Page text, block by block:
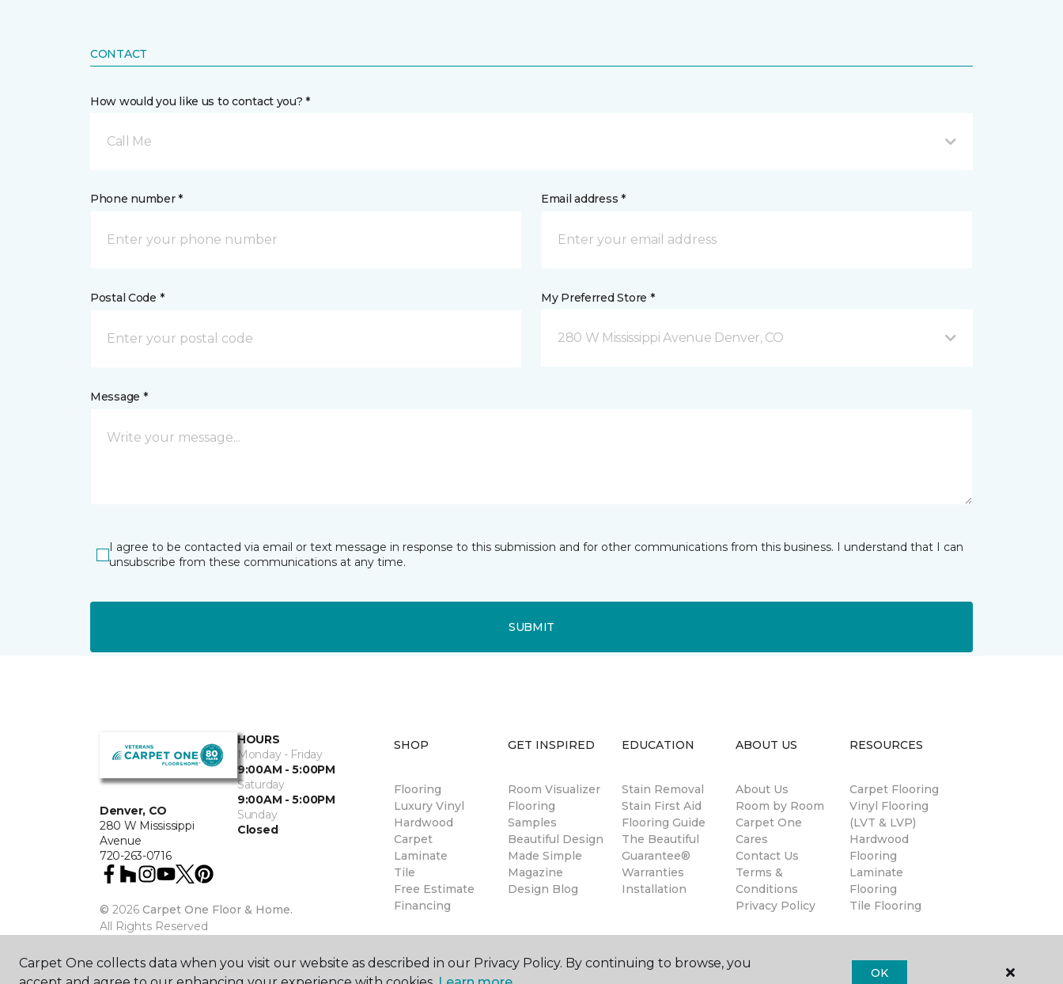
CONTACT
How would you like us to contact you? *
Call Me
Phone number * Email address *
Postal Code * My Preferred Store *
280 W Mississippi Avenue Denver, CO
Message *
I agree to be contacted via email or text message in response to this submission and for other communications from this business. I understand that I can
unsubscribe from these communications at any time.
SUBMIT
Denver, CO
280 W Mississippi
Avenue
720-263-0716
HOURS
Monday - Friday
9:00AM - 5:00PM
Saturday
9:00AM - 5:00PM
Sunday
Closed
© 2026 Carpet One Floor & Home.
All Rights Reserved
SHOP
Flooring
Luxury Vinyl
Hardwood
Carpet
Laminate
Tile
Free Estimate
Financing
GET INSPIRED
Room Visualizer
Flooring
Samples
Beautiful Design
Made Simple
Magazine
Design Blog
EDUCATION
Stain Removal
Stain First Aid
Flooring Guide
The Beautiful
Guarantee®
Warranties
Installation
ABOUT US
About Us
Room by Room
Carpet One
Cares
Contact Us
Terms &
Conditions
Privacy Policy
RESOURCES
Carpet Flooring
Vinyl Flooring
(LVT & LVP)
Hardwood
Flooring
Laminate
Flooring
Tile Flooring
Carpet One collects data when you visit our website as described in our Privacy Policy. By continuing to browse, you
OK